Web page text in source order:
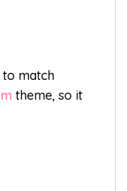
to match
theme, so it